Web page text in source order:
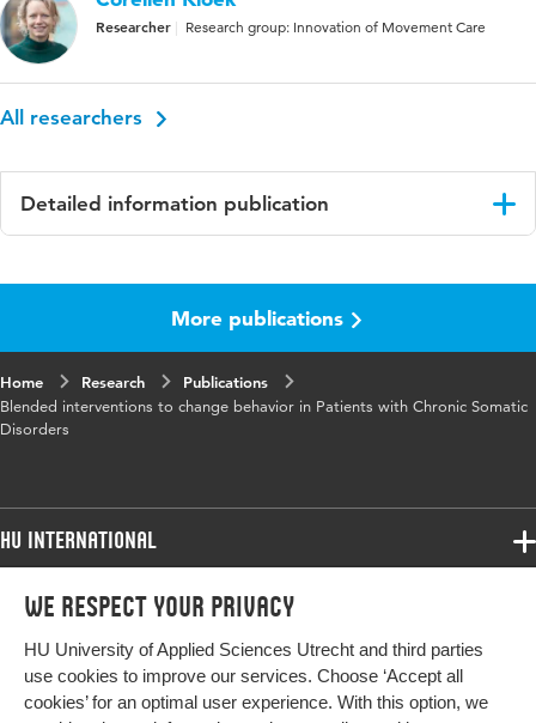
We respect your privacy
HU University of Applied Sciences Utrecht and third parties
use cookies to improve our services. Choose ‘Accept all
cookies’ for an optimal user experience. With this option, we
Researcher Research group: Innovation of Movement Care
All researchers
Detailed information publication
Journal of Medical Internet Research
Year and
volume
19 12
More publications
Home Research
Publications
Blended interventions to change behavior in Patients with Chronic Somatic
Disorders
HU International
Programmes
Study at HU
About HU
Programmes
Bachelor
Exchange
More HU Sites